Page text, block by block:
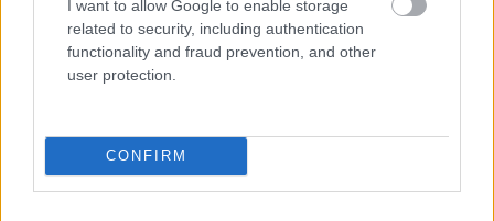
I want to allow Google to enable storage
related to security, including authentication
functionality and fraud prevention, and other
user protection.
CONFIRM
workspace itself is clean and uncluttered,
contributing to the feeling of mental organization
and concentration. The wooden surface of the desk
The background of the image features several
indoor plants placed around the room, including